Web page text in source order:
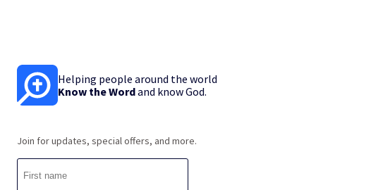
Helping people around the world
Know the Wordand know God.
Join for updates, special offers, and more.